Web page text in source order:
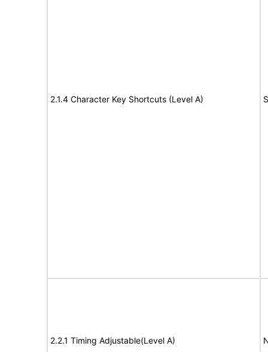
2.1.4 Character Key Shortcuts (Level A)
2.2.1 Timing Adjustable(Level A)